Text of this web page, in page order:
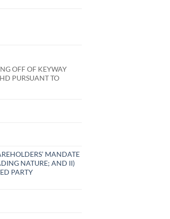
OFF OF KEYWAY
PURSUANT TO
MANDATE
NATURE; AND II)
PARTY